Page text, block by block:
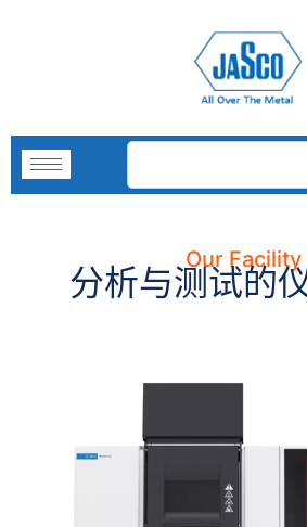
Our Facility
分析与测试的